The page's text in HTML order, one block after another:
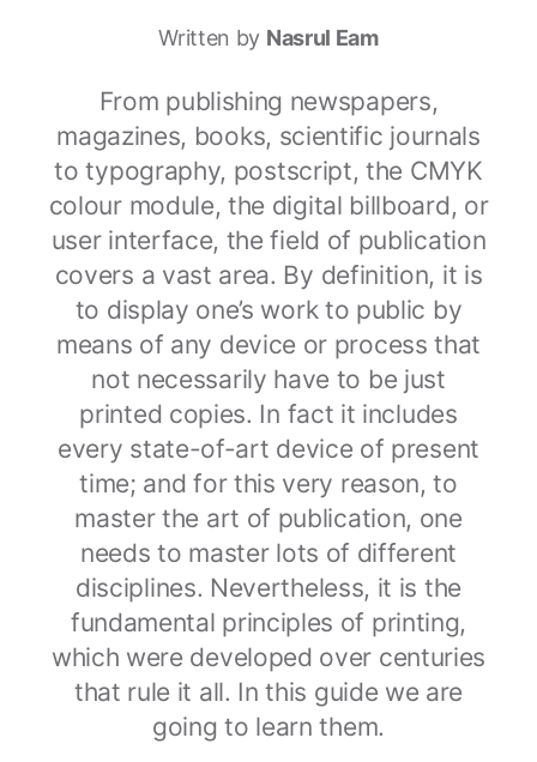
Written by Nasrul Eam
From publishing newspapers,
magazines, books, scientific journals
to typography, postscript, the CMYK
colour module, the digital billboard, or
user interface, the field of publication
covers a vast area. By definition, it is
to display one’s work to public by
means of any device or process that
not necessarily have to be just
printed copies. In fact it includes
every state-of-art device of present
time; and for this very reason, to
master the art of publication, one
needs to master lots of different
disciplines. Nevertheless, it is the
fundamental principles of printing,
which were developed over centuries
that rule it all. In this guide we are
going to learn them.